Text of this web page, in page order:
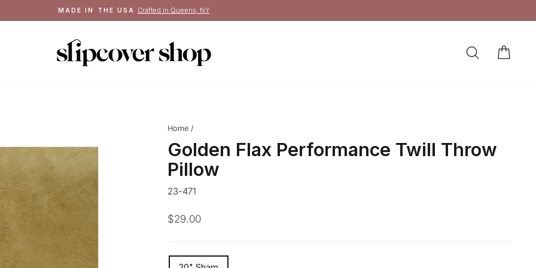
Pause
FREE SHIPPING ON ORDERS $100+ See terms
LOG IN
SEARCH
Home /
Golden Flax Performance Twill Throw
Pillow
23-471
Regular
$29.00